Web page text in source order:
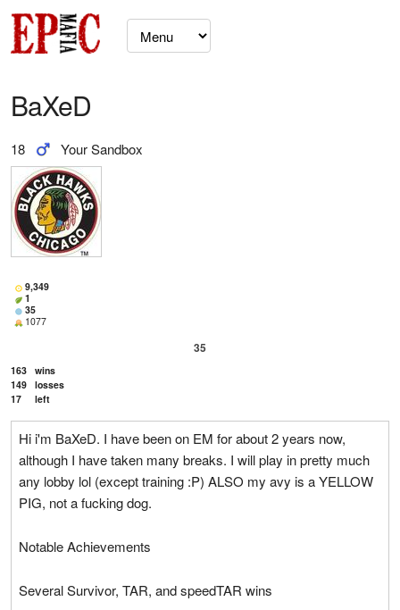
BaXeD
18 Your Sandbox
9,349
1
35
1077
35
163 wins
149 losses
17
left
Hi i'm BaXeD. I have been on EM for about 2 years now,
although I have taken many breaks. I will play in pretty much
any lobby lol (except training :P) ALSO my avy is a YELLOW
PIG, not a fucking dog.
Notable Achievements
Several Survivor, TAR, and speedTAR wins